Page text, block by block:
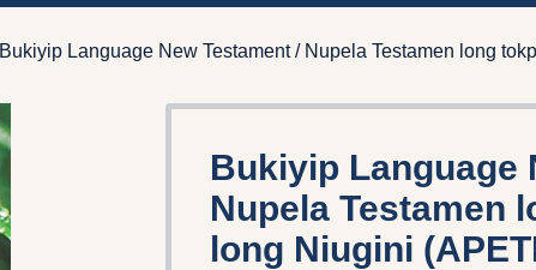
Bukiyip Language New Testament / Nupela Testamen long
Bukiyip Language
Nupela Testamen
long Niugini